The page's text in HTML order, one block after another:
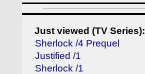
Just viewed (TV Series):
Sherlock /4 Prequel
Justified /1
Sherlock /1